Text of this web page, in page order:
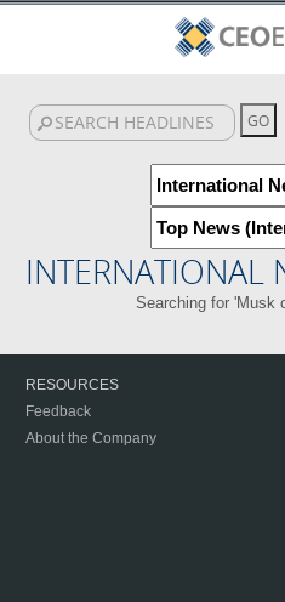
INTERNATIONAL
Searching for 'Musk
RESOURCES
Feedback
About the Company